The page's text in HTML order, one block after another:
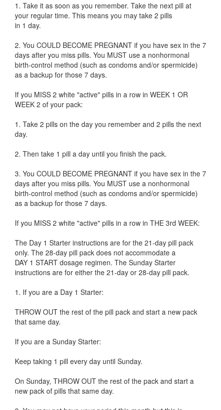
1. Take it as soon as you remember. Take the next pill at
your regular time. This means you may take 2 pills
in 1 day.
2. You COULD BECOME PREGNANT if you have sex in the 7
days after you miss pills. You MUST use a nonhormonal
birth-control method (such as condoms and/or spermicide)
as a backup for those 7 days.
If you MISS 2 white "active" pills in a row in WEEK 1 OR
WEEK 2 of your pack:
1. Take 2 pills on the day you remember and 2 pills the next
day.
2. Then take 1 pill a day until you finish the pack.
3. You COULD BECOME PREGNANT if you have sex in the 7
days after you miss pills. You MUST use a nonhormonal
birth-control method (such as condoms and/or spermicide)
as a backup for those 7 days.
If you MISS 2 white "active" pills in a row in THE 3rd WEEK:
The Day 1 Starter instructions are for the 21-day pill pack
only. The 28-day pill pack does not accommodate a
DAY 1 START dosage regimen. The Sunday Starter
instructions are for either the 21-day or 28-day pill pack.
1. If you are a Day 1 Starter:
THROW OUT the rest of the pill pack and start a new pack
that same day.
If you are a Sunday Starter:
Keep taking 1 pill every day until Sunday.
On Sunday, THROW OUT the rest of the pack and start a
new pack of pills that same day.